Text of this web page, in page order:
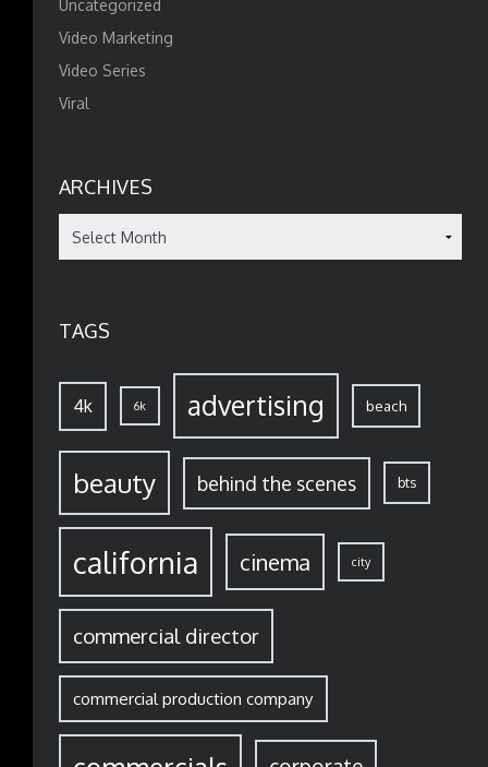
Uncategorized
Video Marketing
Video Series
Viral
ARCHIVES
TAGS
4k 6k advertising beach
beauty behind the scenes bts
california cinema city
commercial director
commercial production company